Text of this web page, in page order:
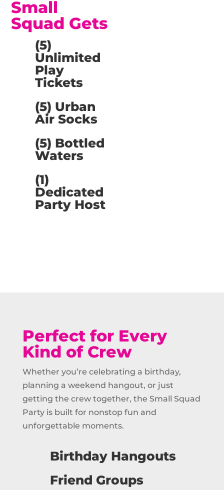
Small
Squad Gets
(5)
Unlimited
Play
Tickets
(5) Urban
Air Socks
(5) Bottled
Waters
(1)
Dedicated
Party Host
Perfect for Every
Kind of Crew
Whether you’re celebrating a birthday,
planning a weekend hangout, or just
getting the crew together, the Small Squad
Party is built for nonstop fun and
unforgettable moments.
Birthday Hangouts
Friend Groups